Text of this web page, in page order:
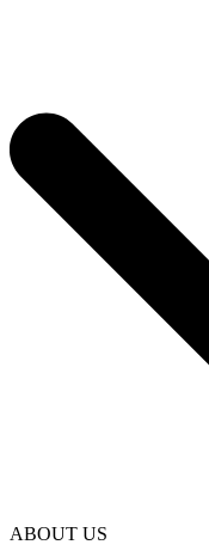
ABOUT US